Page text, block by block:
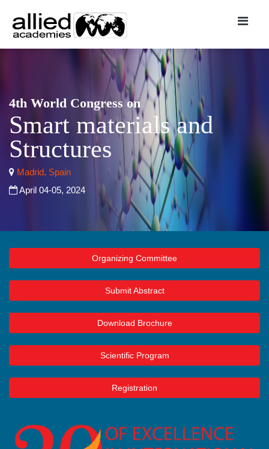
4th World Congress on
Smart materials and
Structures
Madrid, Spain
April 04-05, 2024
Organizing Committee
Submit Abstract
Download Brochure
Scientific Program
Registration